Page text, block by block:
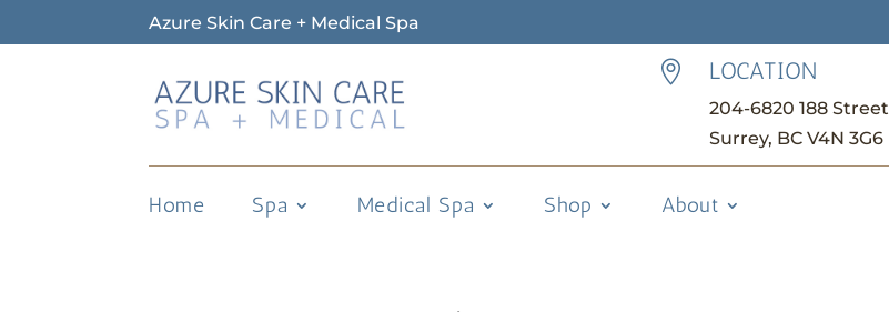
Azure Skin Care + Medical Spa
 LOCATION
204-6820 188 Street
Surrey, BC V4N 3G6
Home Spa Medical Spa Shop About